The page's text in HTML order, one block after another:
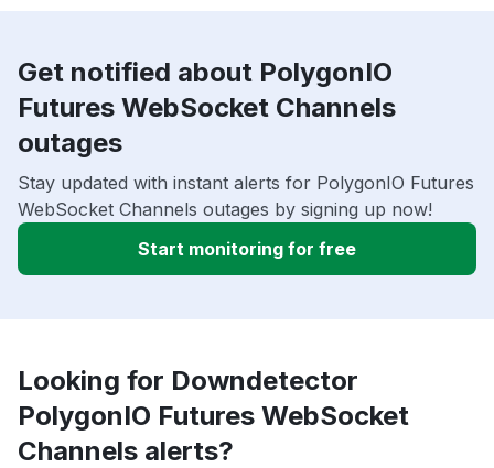
Get notified about PolygonIO
Futures WebSocket Channels
outages
Stay updated with instant alerts for PolygonIO Futures
WebSocket Channels outages by signing up now!
Start monitoring for free
Looking for Downdetector
PolygonIO Futures WebSocket
Channels alerts?